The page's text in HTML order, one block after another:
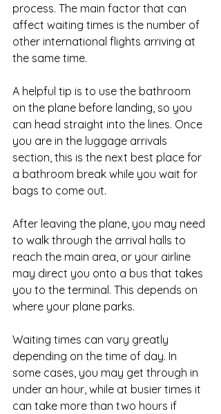
process. The main factor that can
affect waiting times is the number of
other international flights arriving at
the same time.
A helpful tip is to use the bathroom
on the plane before landing, so you
can head straight into the lines. Once
you are in the luggage arrivals
section, this is the next best place for
a bathroom break while you wait for
bags to come out.
After leaving the plane, you may need
to walk through the arrival halls to
reach the main area, or your airline
may direct you onto a bus that takes
you to the terminal. This depends on
where your plane parks.
Waiting times can vary greatly
depending on the time of day. In
some cases, you may get through in
under an hour, while at busier times it
can take more than two hours if